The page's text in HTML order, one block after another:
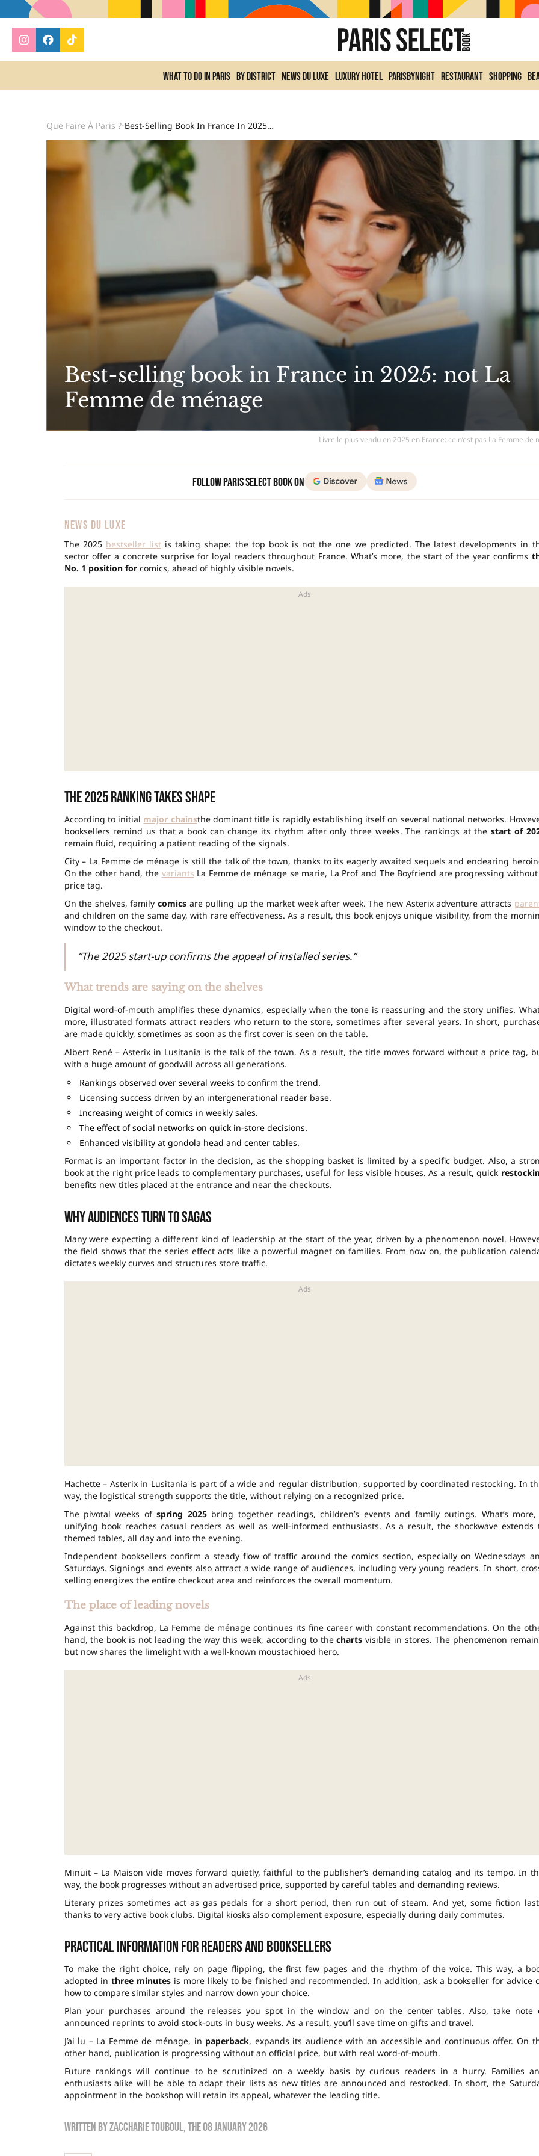
What to do In Paris By district News du Luxe Luxury Hotel ParisByNight Restaurant Shopping
Que Faire À Paris ?• Best-Selling Book In France In 2025: Not La Femme De Ménage
Best-selling book in France in 2025: not La
Femme de ménage
Livre le plus vendu en 2025 en France: ce n’est pas La Femme de
Follow Paris Select Book on
NEWS DU LUXE
The 2025 bestseller listis taking shape: the top book is not the one we predicted. The latest developments in
sector offer a concrete surprise for loyal readers throughout France. What’s more, the start of the year confirms
No. 1 position forcomics, ahead of highly visible novels.
The 2025 ranking takes shape
According to initial major chainsthe dominant title is rapidly establishing itself on several national networks.
booksellers remind us that a book can change its rhythm after only three weeks. The rankings at thestart of
remain fluid, requiring a patient reading of the signals.
City – La Femme de ménage is still the talk of the town, thanks to its eagerly awaited sequels and endearing
On the other hand, the variants La Femme de ménage se marie, La Prof and The Boyfriend are progressing
price tag.
On the shelves, family comicsare pulling up the market week after week. The new Asterix adventure attracts
and children on the same day, with rare effectiveness. As a result, this book enjoys unique visibility, from the
window to the checkout.
“The 2025 start-up confirms the appeal of installed series.”
What trends are saying on the shelves
Digital word-of-mouth amplifies these dynamics, especially when the tone is reassuring and the story unifies.
more, illustrated formats attract readers who return to the store, sometimes after several years. In short,
are made quickly, sometimes as soon as the first cover is seen on the table.
Albert René – Asterix in Lusitania is the talk of the town. As a result, the title moves forward without a price tag,
with a huge amount of goodwill across all generations.
Rankings observed over several weeks to confirm the trend.
Licensing success driven by an intergenerational reader base.
Increasing weight of comics in weekly sales.
The effect of social networks on quick in-store decisions.
Enhanced visibility at gondola head and center tables.
Format is an important factor in the decision, as the shopping basket is limited by a specific budget. Also, a
book at the right price leads to complementary purchases, useful for less visible houses. As a result, quick
benefits new titles placed at the entrance and near the checkouts.
Why audiences turn to sagas
Many were expecting a different kind of leadership at the start of the year, driven by a phenomenon novel.
the field shows that the series effect acts like a powerful magnet on families. From now on, the publication
dictates weekly curves and structures store traffic.
Hachette – Asterix in Lusitania is part of a wide and regular distribution, supported by coordinated restocking. In
way, the logistical strength supports the title, without relying on a recognized price.
The pivotal weeks ofspring 2025bring together readings, children’s events and family outings. What’s more,
unifying book reaches casual readers as well as well-informed enthusiasts. As a result, the shockwave extends
themed tables, all day and into the evening.
Independent booksellers confirm a steady flow of traffic around the comics section, especially on Wednesdays
Saturdays. Signings and events also attract a wide range of audiences, including very young readers. In short,
selling energizes the entire checkout area and reinforces the overall momentum.
The place of leading novels
Against this backdrop, La Femme de ménage continues its fine career with constant recommendations. On the
hand, the book is not leading the way this week, according to thecharts visible in stores. The phenomenon
but now shares the limelight with a well-known moustachioed hero.
Minuit – La Maison vide moves forward quietly, faithful to the publisher’s demanding catalog and its tempo. In
way, the book progresses without an advertised price, supported by careful tables and demanding reviews.
Literary prizes sometimes act as gas pedals for a short period, then run out of steam. And yet, some fiction
thanks to very active book clubs. Digital kiosks also complement exposure, especially during daily commutes.
Practical information for readers and booksellers
To make the right choice, rely on page flipping, the first few pages and the rhythm of the voice. This way, a
adopted inthree minutes is more likely to be finished and recommended. In addition, ask a bookseller for advice
how to compare similar styles and narrow down your choice.
Plan your purchases around the releases you spot in the window and on the center tables. Also, take note
announced reprints to avoid stock-outs in busy weeks. As a result, you’ll save time on gifts and travel.
J’ai lu – La Femme de ménage, in paperback, expands its audience with an accessible and continuous offer. On
other hand, publication is progressing without an official price, but with real word-of-mouth.
Future rankings will continue to be scrutinized on a weekly basis by curious readers in a hurry. Families
enthusiasts alike will be able to adapt their lists as new titles are announced and restocked. In short, the
appointment in the bookshop will retain its appeal, whatever the leading title.
Written byzaccharie touboul, the08 January 2026